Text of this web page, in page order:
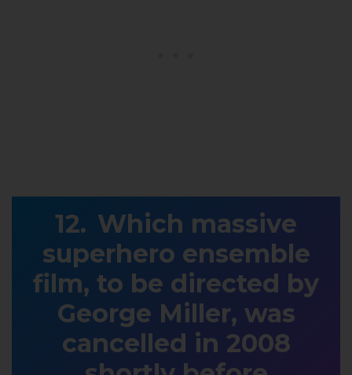
Which massive
superhero ensemble
film, to be directed by
George Miller, was
cancelled in 2008